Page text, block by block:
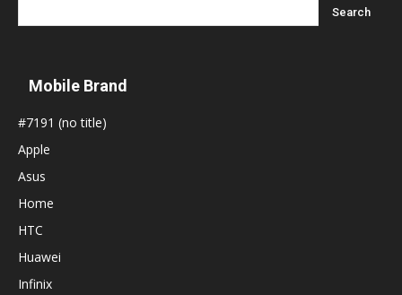
Mobile Brand
#7191 (no title)
Apple
Asus
Home
HTC
Huawei
Infinix